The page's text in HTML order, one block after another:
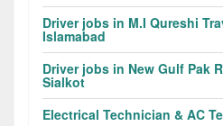
Driver jobs in M.I Qureshi
Islamabad
Driver jobs in New Gulf Pak
Sialkot
Electrical Technician & AC